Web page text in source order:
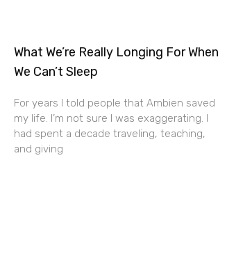
What We’re Really Longing For When
We Can’t Sleep
For years I told people that Ambien saved
my life. I’m not sure I was exaggerating. I
had spent a decade traveling, teaching,
and giving